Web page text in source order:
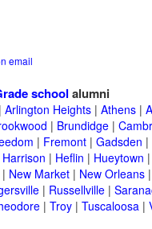
email
school alumni
Arlington Heights| Athens|
| Brundidge|
| Fremont| Gadsden |
Harrison | Heflin | Hueytown
New Market| New Orleans
| Russellville|
| Troy| Tuscaloosa|